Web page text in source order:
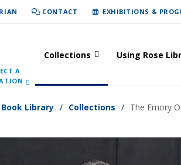
CONTACT EXHIBITIONS &
A
Collections Using Rose
Library Collections The Emory